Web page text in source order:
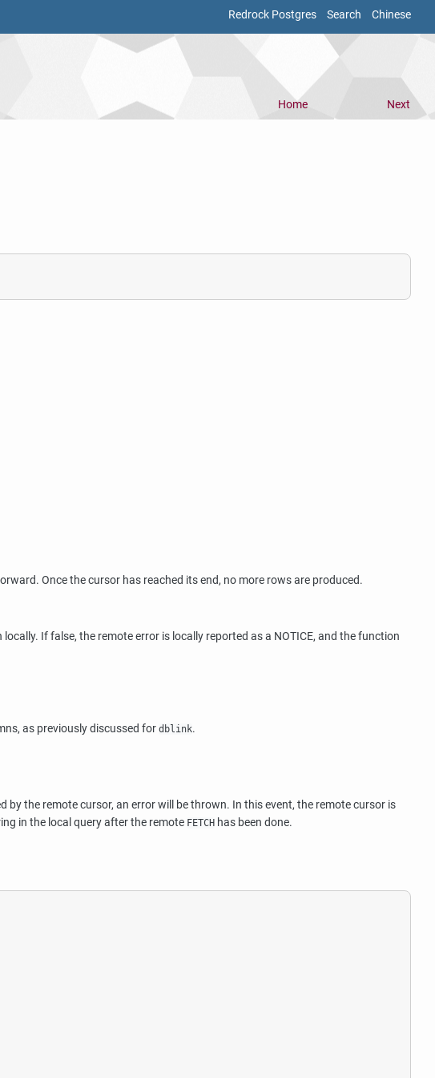
Redrock Postgres Search Chinese
Home Next
Once the cursor has reached its end, no more rows are produced.
If false, the remote error is locally reported as a NOTICE, and the function
as previously discussed for dblink.
by the remote cursor, an error will be thrown. In this event, the remote cursor is
in the local query after the remote FETCH has been done.